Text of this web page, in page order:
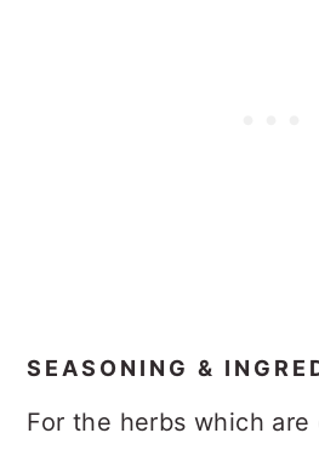
SEASONING &
For the herbs which are